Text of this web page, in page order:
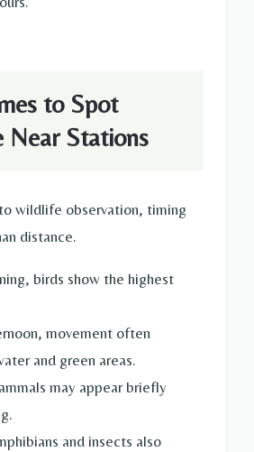
to Spot
Near Stations
wildlife observation, timing
distance.
birds show the highest
movement often
and green areas.
may appear briefly
and insects also